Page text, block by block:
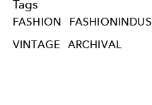
Tags
FASHION
VINTAGE
ARCHIVAL